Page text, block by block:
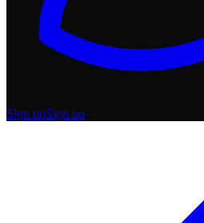
Sign upSign up